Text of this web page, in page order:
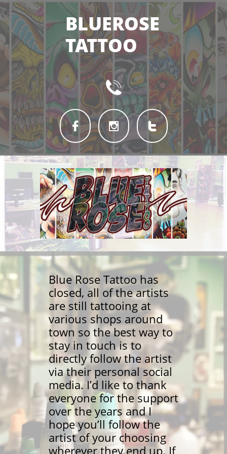
BLUEROSE
TATTOO

  
Blue Rose Tattoo has
closed, all of the artists
are still tattooing at
various shops around
town so the best way to
stay in touch is to
directly follow the artist
via their personal social
media. I’d like to thank
everyone for the support
over the years and I
hope you’ll follow the
artist of your choosing
wherever they end up. If